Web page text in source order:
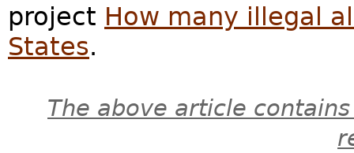
project How many illegal
States.
The above article